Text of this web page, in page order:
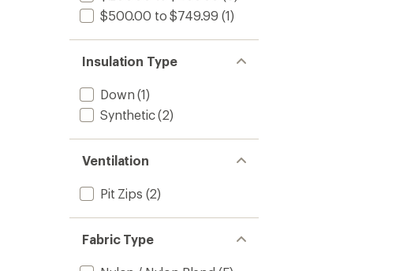
$500.00 to $749.99 (1)
Insulation Type
Down (1)
Synthetic(2)
Ventilation
Pit Zips (2)
Fabric Type